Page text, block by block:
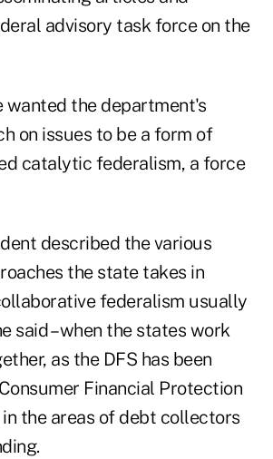
advisory task force on the
wanted the department's
on issues to be a form of
catalytic federalism, a force
described the various
the state takes in
federalism usually
said – when the states work
as the DFS has been
Financial Protection
in the areas of debt collectors